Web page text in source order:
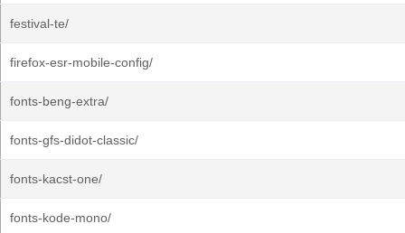
festival-te/
firefox-esr-mobile-config/
fonts-beng-extra/
fonts-gfs-didot-classic/
fonts-kacst-one/
fonts-kode-mono/